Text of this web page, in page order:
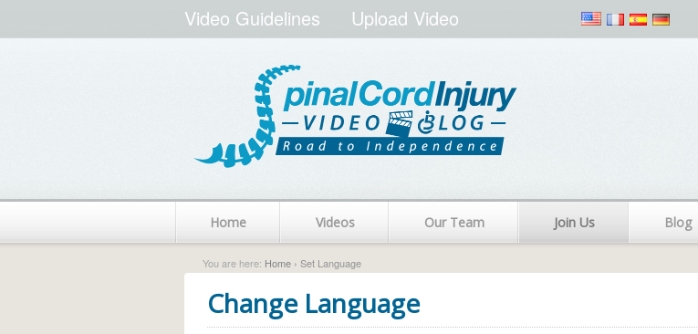
Video Guidelines Upload Video
Home Videos Our Team Join Us Blog
You are here: Home › Set Language
Change Language